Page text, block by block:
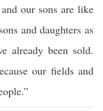
our sons are like
and daughters as
already been sold.
our fields and